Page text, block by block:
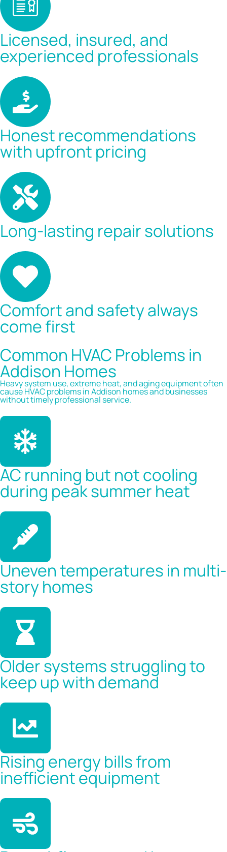
Licensed, insured, and
experienced professionals
Honest recommendations
with upfront pricing
Long-lasting repair solutions
Comfort and safety always
come first
Common HVAC Problems in
Addison Homes
Heavy system use, extreme heat, and aging equipment often
cause HVAC problems in Addison homes and businesses
without timely professional service.
AC running but not cooling
during peak summer heat
Uneven temperatures in multi-
story homes
Older systems struggling to
keep up with demand
Rising energy bills from
inefficient equipment